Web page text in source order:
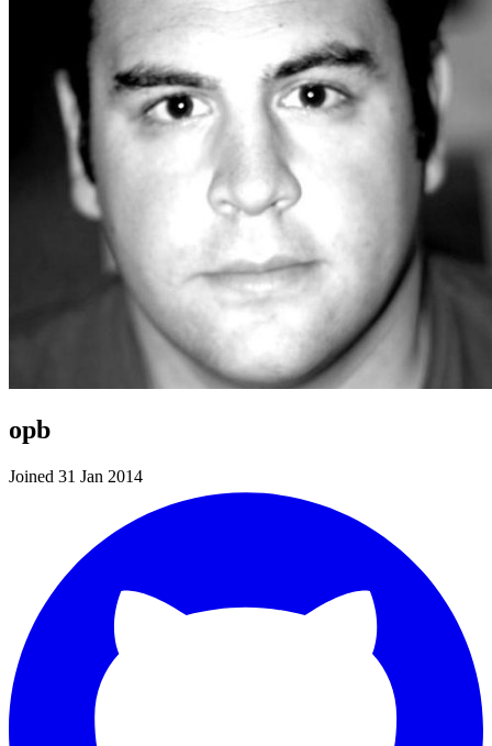
opb
Joined 31 Jan 2014